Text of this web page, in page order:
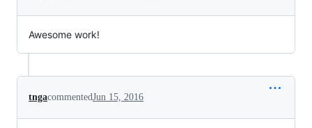
Awesome work!
tngacommentedJun 15, 2016